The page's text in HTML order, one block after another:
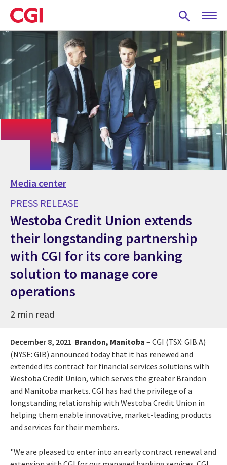
Skip
to
main
content
Media center
PRESS RELEASE
Westoba Credit Union extends
their longstanding partnership
with CGI for its core banking
solution to manage core
operations
2 min read
December 8, 2021 Brandon, Manitoba – CGI (TSX: GIB.A)
(NYSE: GIB) announced today that it has renewed and
extended its contract for financial services solutions with
Westoba Credit Union, which serves the greater Brandon
and Manitoba markets. CGI has had the privilege of a
longstanding relationship with Westoba Credit Union in
helping them enable innovative, market-leading products
and services for their members.
"We are pleased to enter into an early contract renewal and